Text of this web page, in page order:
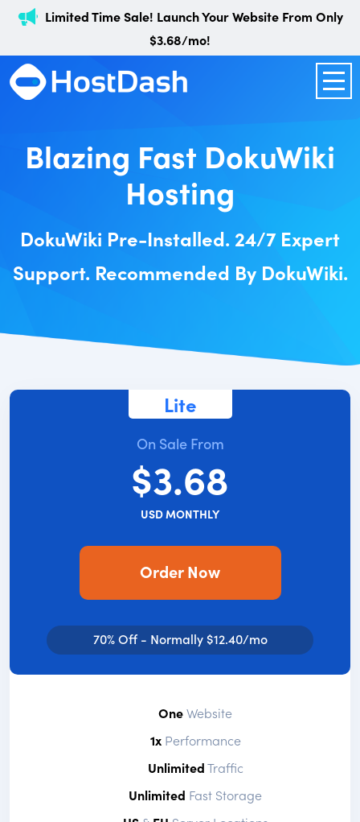
Limited Time Sale! Launch Your Website From Only
$3.68/mo!
Blazing Fast DokuWiki
Hosting
DokuWiki Pre-Installed. 24/7 Expert
Support. Recommended By DokuWiki.
Lite
On Sale From
$3.68
USD MONTHLY
Order Now
70% Off - Normally $12.40/mo
OneWebsite
1xPerformance
UnlimitedTraffic
Unlimited Fast Storage